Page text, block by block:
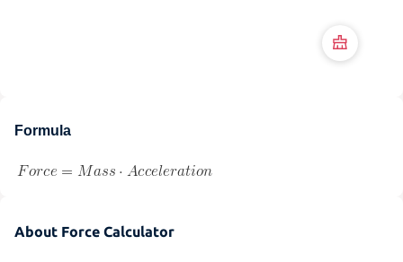
Formula
About Force Calculator